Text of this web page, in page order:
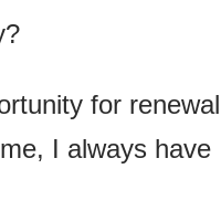
for
I always have